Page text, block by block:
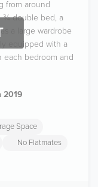
from around
¾ double bed, a
a large wardrobe
equipped with a
each bedroom and
2019
Space
No Flatmates